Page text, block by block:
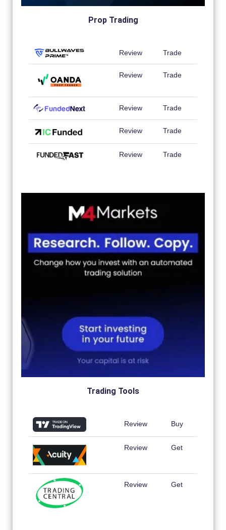
Prop Trading
Review Trade
Review Trade
Review Trade
Review Trade
Review Trade
Trading Tools
Review Buy
Review Get
Review Get